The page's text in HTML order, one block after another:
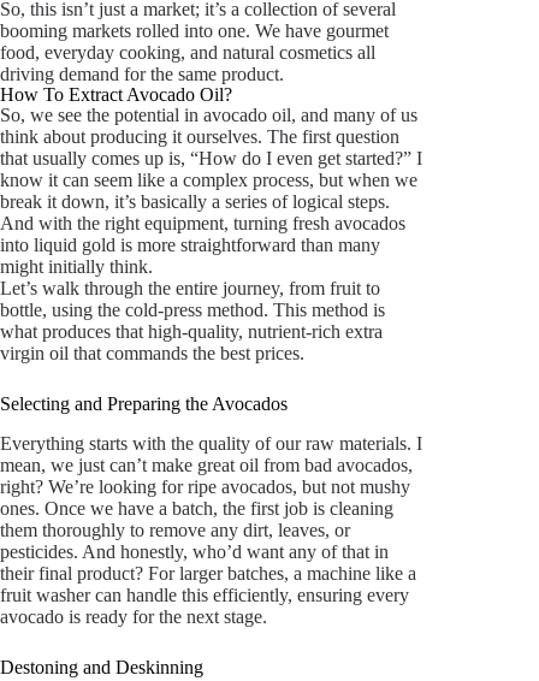
So, this isn’t just a market; it’s a collection of several
booming markets rolled into one. We have gourmet
food, everyday cooking, and natural cosmetics all
driving demand for the same product.
How To Extract Avocado Oil?
So, we see the potential in avocado oil, and many of us
think about producing it ourselves. The first question
that usually comes up is, “How do I even get started?” I
know it can seem like a complex process, but when we
break it down, it’s basically a series of logical steps.
And with the right equipment, turning fresh avocados
into liquid gold is more straightforward than many
might initially think.
Let’s walk through the entire journey, from fruit to
bottle, using the cold-press method. This method is
what produces that high-quality, nutrient-rich extra
virgin oil that commands the best prices.
Selecting and Preparing the Avocados
Everything starts with the quality of our raw materials. I
mean, we just can’t make great oil from bad avocados,
right? We’re looking for ripe avocados, but not mushy
ones. Once we have a batch, the first job is cleaning
them thoroughly to remove any dirt, leaves, or
pesticides. And honestly, who’d want any of that in
their final product? For larger batches, a machine like a
fruit washer can handle this efficiently, ensuring every
avocado is ready for the next stage.
Destoning and Deskinning